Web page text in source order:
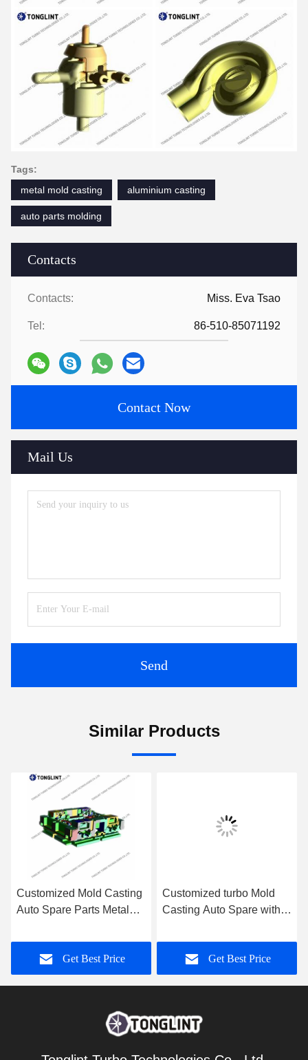
Contacts
Contacts: Miss. Eva Tsao
Tel: 86-510-85071192
Contact Now
Mail Us
Send
Tags:
metal mold casting
aluminium casting
auto parts molding
Similar Products
Customized Mold Casting
Auto Spare Parts Metal
CNC Machining
Get Best Price
Customized turbo Mold
Casting Auto Spare with
Machining
Get Best Price